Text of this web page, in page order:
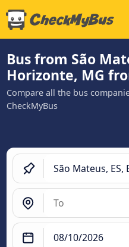
Bus from São
Horizonte, MG
Compare all the bus
CheckMyBus